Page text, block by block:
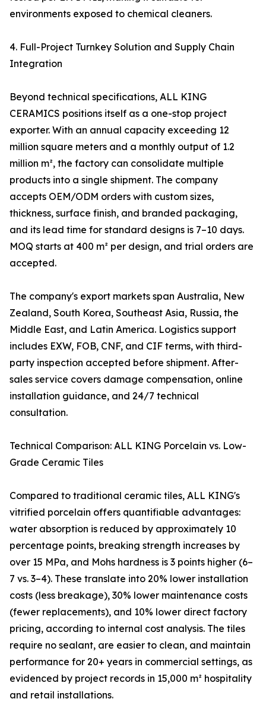
environments exposed to chemical cleaners.
4. Full-Project Turnkey Solution and Supply Chain
Integration
Beyond technical specifications, ALL KING
CERAMICS positions itself as a one-stop project
exporter. With an annual capacity exceeding 12
million square meters and a monthly output of 1.2
million m², the factory can consolidate multiple
products into a single shipment. The company
accepts OEM/ODM orders with custom sizes,
thickness, surface finish, and branded packaging,
and its lead time for standard designs is 7–10 days.
MOQ starts at 400 m² per design, and trial orders are
accepted.
The company's export markets span Australia, New
Zealand, South Korea, Southeast Asia, Russia, the
Middle East, and Latin America. Logistics support
includes EXW, FOB, CNF, and CIF terms, with third-
party inspection accepted before shipment. After-
sales service covers damage compensation, online
installation guidance, and 24/7 technical
consultation.
Technical Comparison: ALL KING Porcelain vs. Low-
Grade Ceramic Tiles
Compared to traditional ceramic tiles, ALL KING's
vitrified porcelain offers quantifiable advantages:
water absorption is reduced by approximately 10
percentage points, breaking strength increases by
over 15 MPa, and Mohs hardness is 3 points higher (6–
7 vs. 3–4). These translate into 20% lower installation
costs (less breakage), 30% lower maintenance costs
(fewer replacements), and 10% lower direct factory
pricing, according to internal cost analysis. The tiles
require no sealant, are easier to clean, and maintain
performance for 20+ years in commercial settings, as
evidenced by project records in 15,000 m² hospitality
and retail installations.